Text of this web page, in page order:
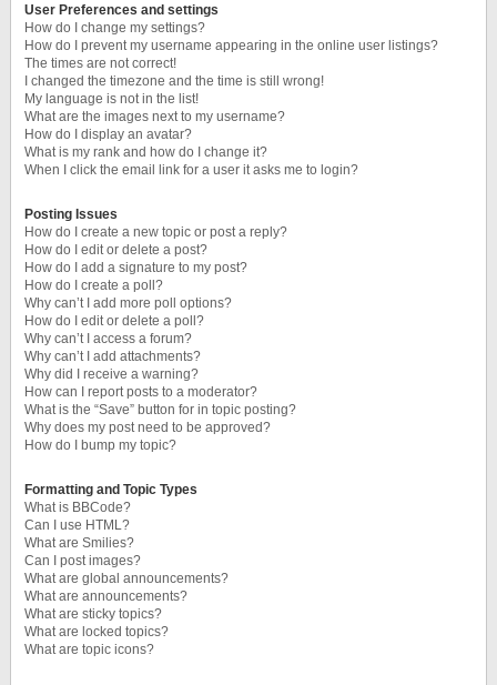
User Preferences and settings
How do I change my settings?
How do I prevent my username appearing in the online user listings?
The times are not correct!
I changed the timezone and the time is still wrong!
My language is not in the list!
What are the images next to my username?
How do I display an avatar?
What is my rank and how do I change it?
When I click the email link for a user it asks me to login?
Posting Issues
How do I create a new topic or post a reply?
How do I edit or delete a post?
How do I add a signature to my post?
How do I create a poll?
Why can’t I add more poll options?
How do I edit or delete a poll?
Why can’t I access a forum?
Why can’t I add attachments?
Why did I receive a warning?
How can I report posts to a moderator?
What is the “Save” button for in topic posting?
Why does my post need to be approved?
How do I bump my topic?
Formatting and Topic Types
What is BBCode?
Can I use HTML?
What are Smilies?
Can I post images?
What are global announcements?
What are announcements?
What are sticky topics?
What are locked topics?
What are topic icons?